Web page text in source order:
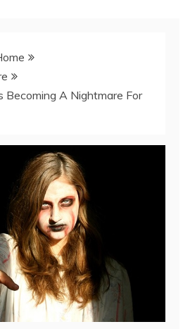
A Nightmare For